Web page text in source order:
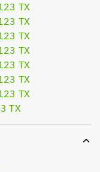
TX
TX
TX
TX
TX
TX
TX
TX